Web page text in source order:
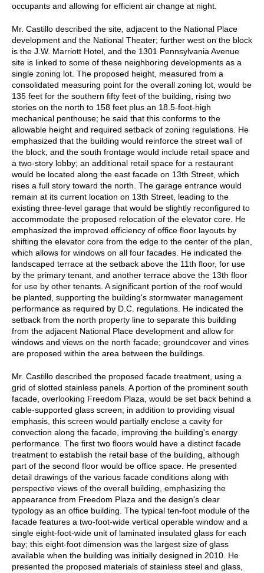
occupants and allowing for efficient air change at night.
Mr. Castillo described the site, adjacent to the National Place
development and the National Theater; further west on the block
is the J.W. Marriott Hotel, and the 1301 Pennsylvania Avenue
site is linked to some of these neighboring developments as a
single zoning lot. The proposed height, measured from a
consolidated measuring point for the overall zoning lot, would be
135 feet for the southern fifty feet of the building, rising two
stories on the north to 158 feet plus an 18.5-foot-high
mechanical penthouse; he said that this conforms to the
allowable height and required setback of zoning regulations. He
emphasized that the building would reinforce the street wall of
the block, and the south frontage would include retail space and
a two-story lobby; an additional retail space for a restaurant
would be located along the east facade on 13th Street, which
rises a full story toward the north. The garage entrance would
remain at its current location on 13th Street, leading to the
existing three-level garage that would be slightly reconfigured to
accommodate the proposed relocation of the elevator core. He
emphasized the improved efficiency of office floor layouts by
shifting the elevator core from the edge to the center of the plan,
which allows for windows on all four facades. He indicated the
landscaped terrace at the setback above the 11th floor, for use
by the primary tenant, and another terrace above the 13th floor
for use by other tenants. A significant portion of the roof would
be planted, supporting the building's stormwater management
performance as required by D.C. regulations. He indicated the
setback from the north property line to separate this building
from the adjacent National Place development and allow for
windows and views on the north facade; groundcover and vines
are proposed within the area between the buildings.
Mr. Castillo described the proposed facade treatment, using a
grid of slotted stainless panels. A portion of the prominent south
facade, overlooking Freedom Plaza, would be set back behind a
cable-supported glass screen; in addition to providing visual
emphasis, this screen would partially enclose a cavity for
convection along the facade, improving the building's energy
performance. The first two floors would have a distinct facade
treatment to establish the retail base of the building, although
part of the second floor would be office space. He presented
detail drawings of the various facade conditions along with
perspective views of the overall building, emphasizing the
appearance from Freedom Plaza and the design's clear
typology as an office building. The typical ten-foot module of the
facade features a two-foot-wide vertical operable window and a
single eight-foot-wide unit of laminated insulated glass for each
bay; this eight-foot dimension was the largest size of glass
available when the building was initially designed in 2010. He
presented the proposed materials of stainless steel and glass,